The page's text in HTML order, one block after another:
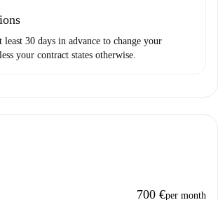
30 days in advance to change your
your contract states otherwise.
700 €per month